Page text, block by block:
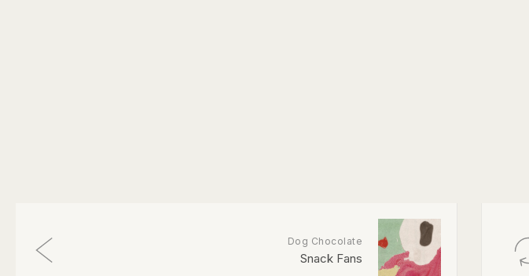
Dog Chocolate
Snack Fans